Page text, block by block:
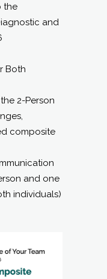
the
and
Both
2-Person
composite
and one
individuals)